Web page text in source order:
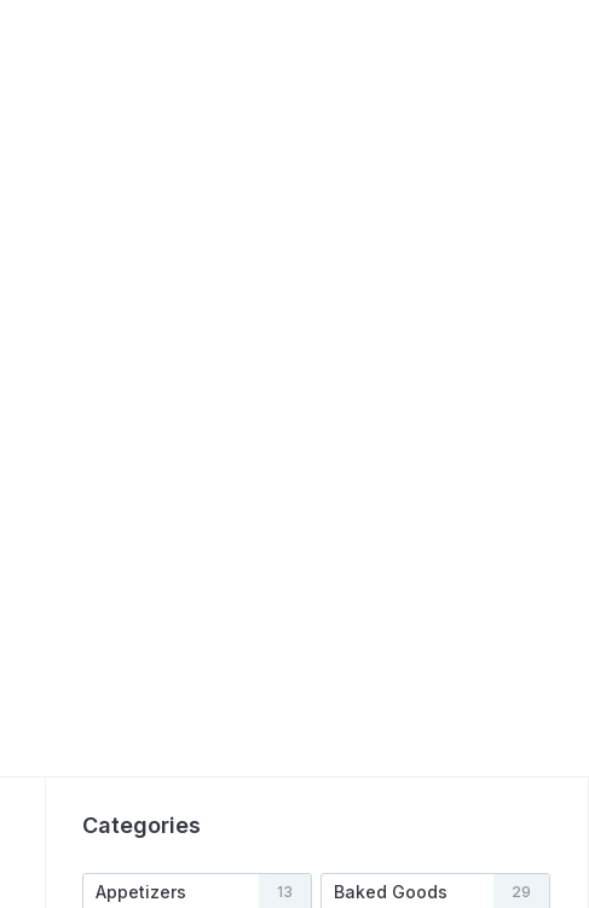
Categories
Appetizers 13 Baked Goods 29